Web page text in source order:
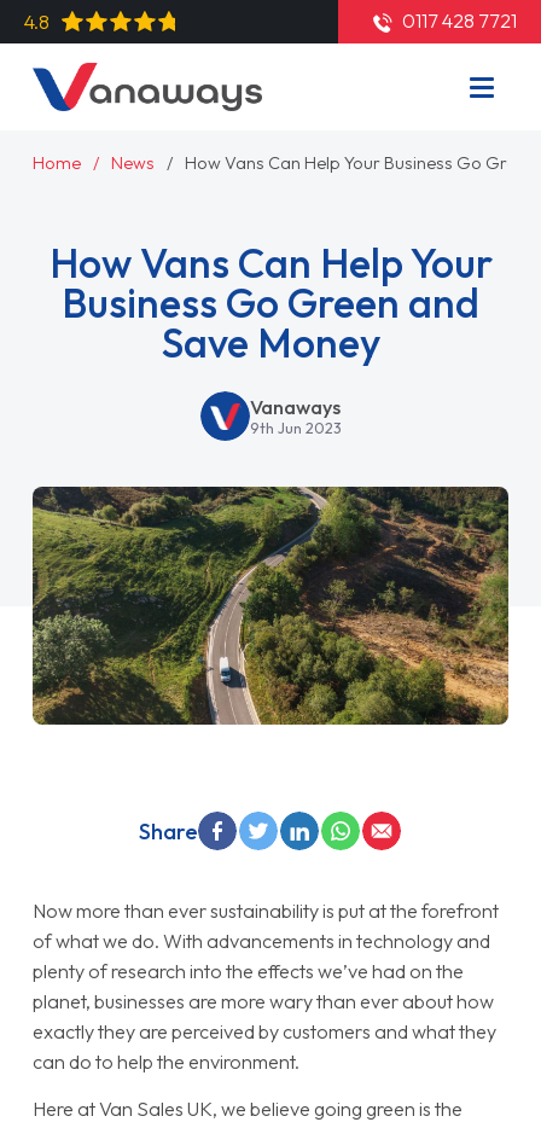
4.8 0117 428 7721
Home News How Vans Can Help Your Business Go
How Vans Can Help Your
Business Go Green and
Save Money
Vanaways
9th Jun 2023
Now more than ever sustainability is put at the forefront
of what we do. With advancements in technology and
plenty of research into the effects we’ve had on the
planet, businesses are more wary than ever about how
exactly they are perceived by customers and what they
can do to help the environment.
Here at Van Sales UK, we believe going green is the
Share